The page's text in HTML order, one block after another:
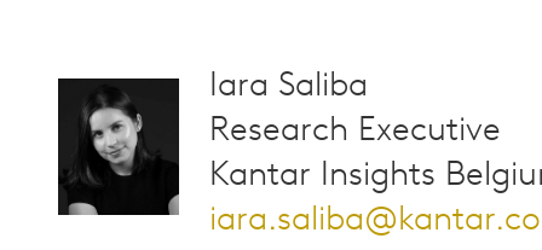
Iara Saliba
Research Executive
Kantar Insights